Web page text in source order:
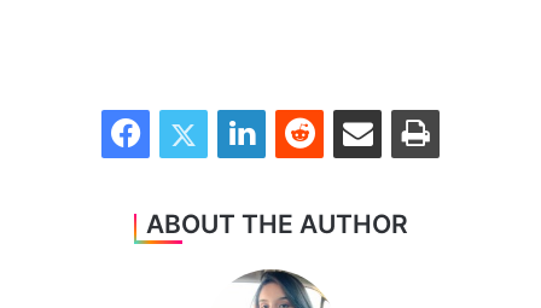
FacebookTwitter LinkedInReddit Share via Email Print
ABOUT THE AUTHOR